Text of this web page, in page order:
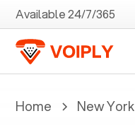
Available 24/7/365
Home New York